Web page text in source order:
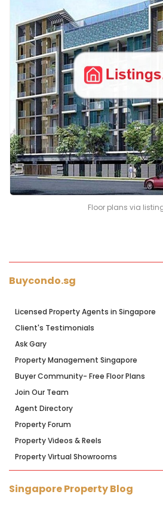
Floor plans via
Buycondo.sg
Licensed Property Agents in Singapore
Client's Testimonials
Ask Gary
Property Management Singapore
Buyer Community- Free Floor Plans
Join Our Team
Agent Directory
Property Forum
Property Videos & Reels
Property Virtual Showrooms
Singapore Property Blog